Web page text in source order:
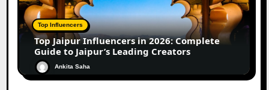
Top Influencers
Top Jaipur Influencers in 2026: Complete
Guide to Jaipur’s Leading Creators
Ankita Saha